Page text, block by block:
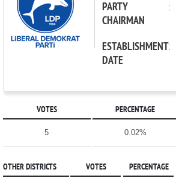
PARTY
CHAIRMAN
:
ESTABLISHMENT
DATE
:
VOTES PERCENTAGE
5 0.02%
OTHER DISTRICTS VOTES PERCENTAGE